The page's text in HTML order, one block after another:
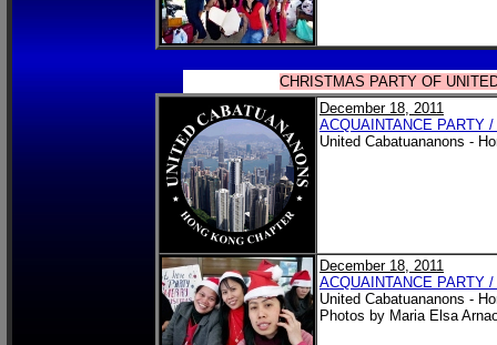
CHRISTMAS PARTY OF
December 18, 2011
ACQUAINTANCE PARTY
United Cabatuananons -
December 18, 2011
ACQUAINTANCE PARTY
United Cabatuananons -
Photos by Maria Elsa